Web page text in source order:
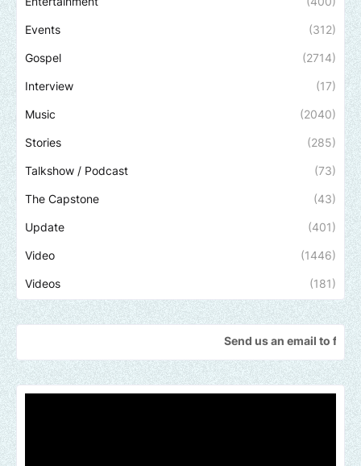
Events (312)
Gospel (2714)
Interview (17)
Music (2040)
Stories (285)
Talkshow / Podcast (73)
The Capstone (43)
Update (401)
Video (1446)
Videos (181)
Send us an email to find out how